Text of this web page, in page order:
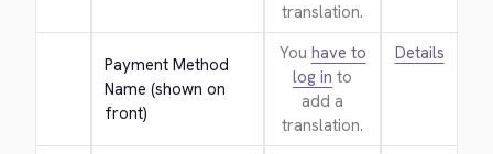
translation.
Payment Method
Name (shown on
front)
You have to
log in to
add a
translation.
Details